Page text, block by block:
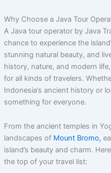
Why Choose a Java Tour
A Java tour operator by Java
chance to experience the
stunning natural beauty, and
history, nature, and modern
for all kinds of travelers.
Indonesia’s ancient history or
something for everyone.
From the ancient temples in
landscapes of Mount Bromo,
island’s beauty and charm.
the top of your travel list: